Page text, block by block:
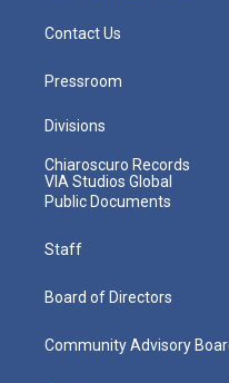
Contact Us
Pressroom
Divisions
Chiaroscuro Records
VIA Studios Global
Public Documents
Staff
Board of Directors
Community Advisory